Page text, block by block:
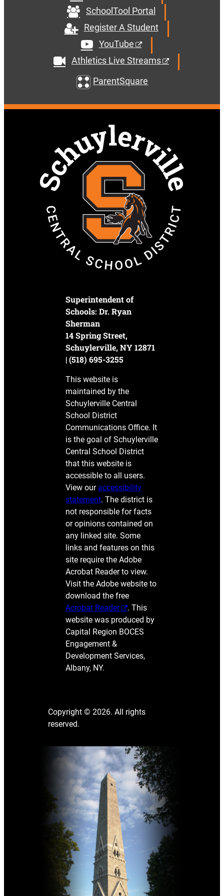
SchoolTool Portal
Register A Student
YouTube
Athletics Live Streams
ParentSquare
Superintendent of
Schools: Dr. Ryan
Sherman
14 Spring Street,
Schuylerville, NY 12871
| (518) 695-3255
This website is
maintained by the
Schuylerville Central
School District
Communications Office. It
is the goal of Schuylerville
Central School District
that this website is
accessible to all users.
View our accessibility
statement. The district is
not responsible for facts
or opinions contained on
any linked site. Some
links and features on this
site require the Adobe
Acrobat Reader to view.
Visit the Adobe website to
download the free
Acrobat Reader
. This
website was produced by
Capital Region BOCES
Engagement &
Development Services,
Albany, NY.
Copyright © 2026. All rights
reserved.